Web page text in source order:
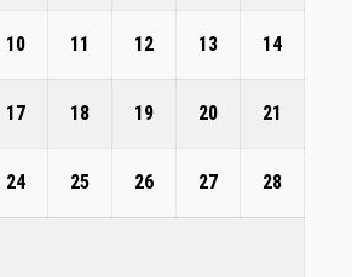
10 11 12 13 14
17 18 19 20 21
24 25 26 27 28